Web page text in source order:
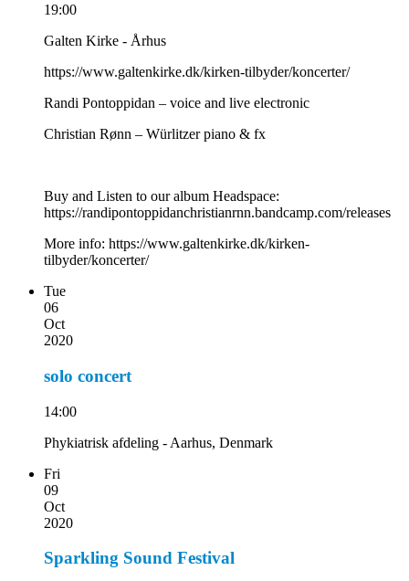
19:00
Galten Kirke - Århus
https://www.galtenkirke.dk/kirken-tilbyder/koncerter/
Randi Pontoppidan – voice and live electronic
Christian Rønn – Würlitzer piano & fx
Buy and Listen to our album Headspace:
https://randipontoppidanchristianrnn.bandcamp.com/releases
More info: https://www.galtenkirke.dk/kirken-
tilbyder/koncerter/
Tue
06
Oct
2020
solo concert
14:00
Phykiatrisk afdeling - Aarhus, Denmark
Fri
09
Oct
2020
Sparkling Sound Festival